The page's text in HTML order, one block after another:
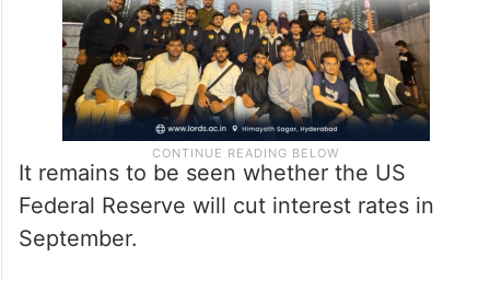
It remains to be seen whether the US
Federal Reserve will cut interest rates in
September.